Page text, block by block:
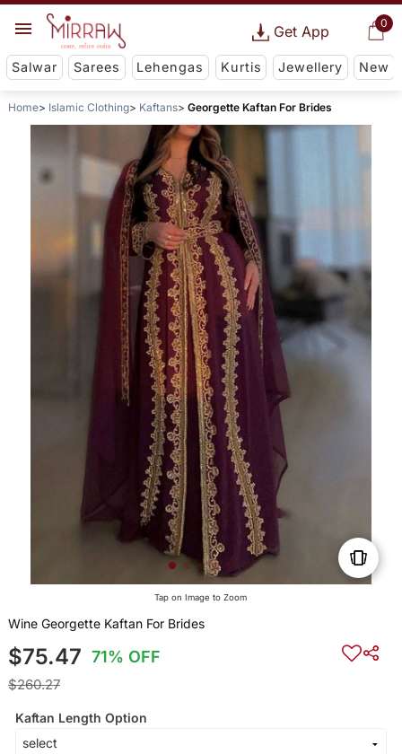
0
Get App
Salwar Sarees Lehengas Kurtis Jewellery New
Home Islamic Clothing Kaftans Georgette Kaftan For Brides
Tap on Image to Zoom
Wine Georgette Kaftan For Brides
$75.47 71% OFF
$260.27
Kaftan Length Option